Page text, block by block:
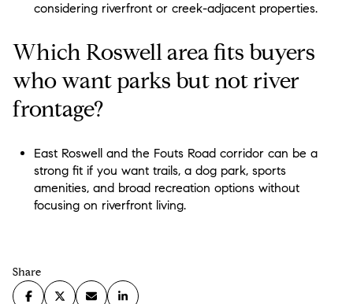
considering riverfront or creek-adjacent properties.
Which Roswell area fits buyers
who want parks but not river
frontage?
East Roswell and the Fouts Road corridor can be a
strong fit if you want trails, a dog park, sports
amenities, and broad recreation options without
focusing on riverfront living.
Share